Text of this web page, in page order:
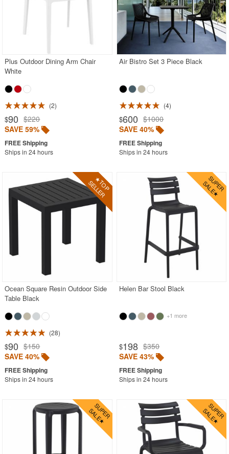
Plus Outdoor Dining Arm Chair
White
2
$90 $220
SAVE 59%
Ships in 24 hours
Air Bistro Set 3 Piece Black
4
$600 $1000
SAVE 40%
Ships in 24 hours
Ocean Square Resin Outdoor Side
Table Black
28
$90 $150
SAVE 40%
Ships in 24 hours
Helen Bar Stool Black
+1 more
$198 $350
SAVE 43%
Ships in 24 hours